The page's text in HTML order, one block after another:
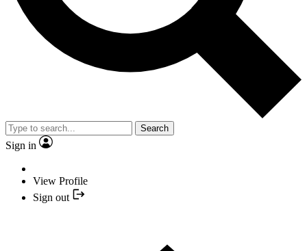
Search
Sign in
View Profile
Sign out